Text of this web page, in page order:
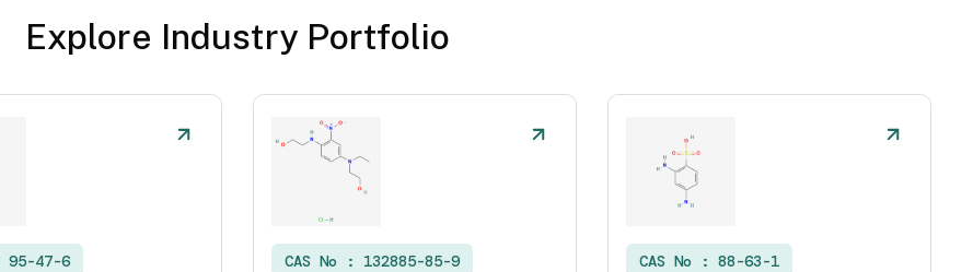
Explore Industry Portfolio
95-47-6 CAS No : 132885-85-9 CAS No : 88-63-1